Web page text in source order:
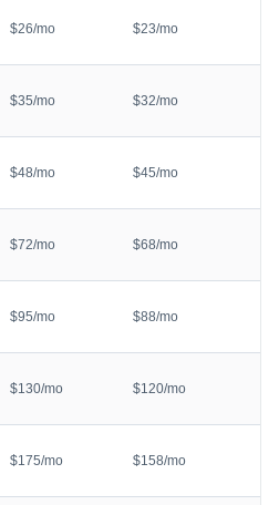
$26/mo $23/mo
$35/mo $32/mo
$48/mo $45/mo
$72/mo $68/mo
$95/mo $88/mo
$130/mo $120/mo
$175/mo $158/mo